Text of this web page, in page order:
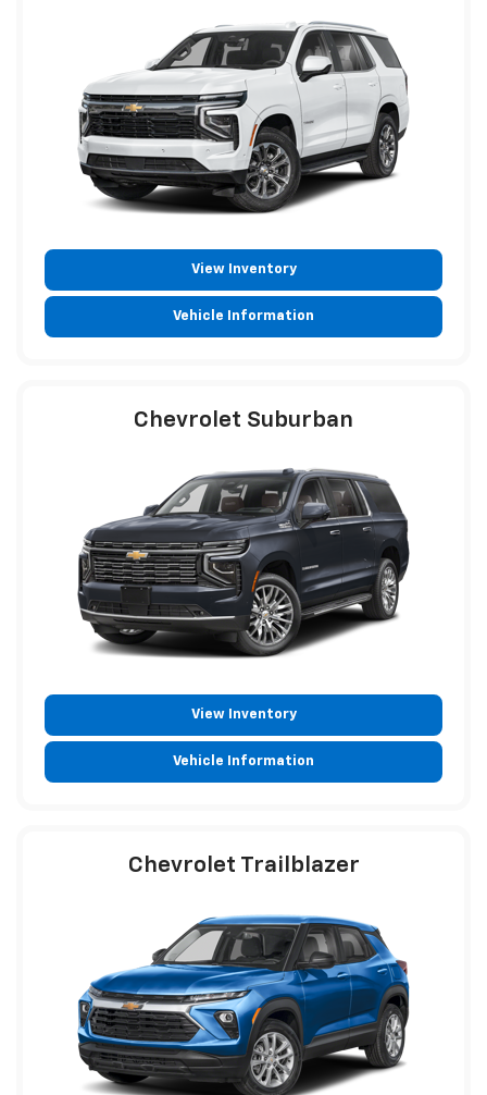
View Inventory
Vehicle Information
Chevrolet Suburban
View Inventory
Vehicle Information
Chevrolet Trailblazer